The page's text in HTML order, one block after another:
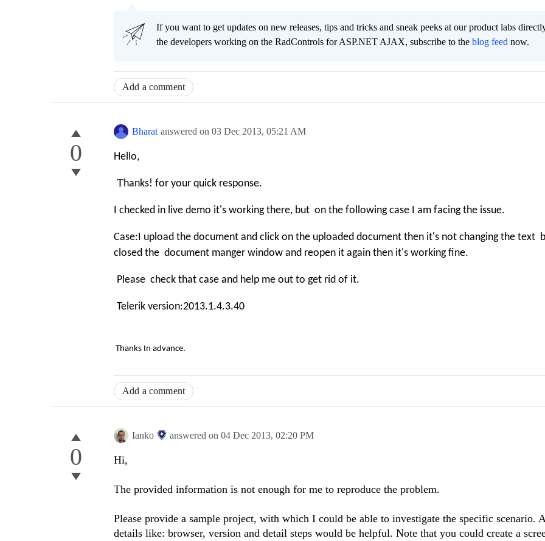
If you want to get updates on new releases, tips and tricks and sneak peeks at our product labs
the developers working on the RadControls for ASP.NET AJAX, subscribe to the blog feed now.
Add a comment
0
Bharat answered on 03 Dec 2013, 05:21 AM
Hello,
Thanks! for your quick response.
I checked in live demo it's working there, but on the following case I am facing the issue.
Case:I upload the document and click on the uploaded document then it's not changing the text
closed the document manger window and reopen it again then it's working fine.
Please check that case and help me out to get rid of it.
Telerik version:2013.1.4.3.40
Thanks In advance.
Add a comment
0
Ianko answered on 04 Dec 2013, 02:20 PM
Hi,
The provided information is not enough for me to reproduce the problem.
Please provide a sample project, with which I could be able to investigate the specific scenario.
details like: browser, version and detail steps would be helpful. Note that you could create a